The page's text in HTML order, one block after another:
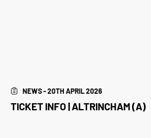
NEWS - 20TH APRIL 2026
TICKET INFO | ALTRINCHAM (A)